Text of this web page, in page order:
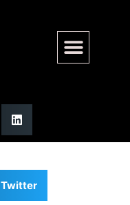
been
Twitter